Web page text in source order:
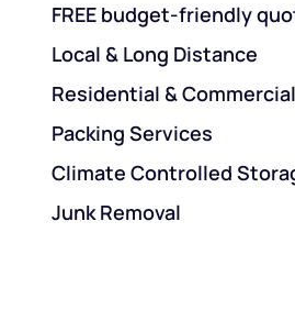
FREE budget-friendly
Local & Long Distance
Residential & Commercial
Packing Services
Climate Controlled
Junk Removal